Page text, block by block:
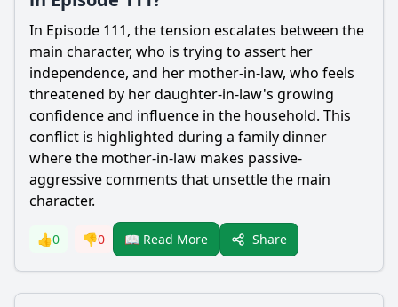
In Episode 111, the tension escalates between the
main character, who is trying to assert her
independence, and her mother-in-law, who feels
threatened by her daughter-in-law's growing
confidence and influence in the household. This
conflict is highlighted during a family dinner
where the mother-in-law makes passive-
aggressive comments that unsettle the main
character.
👍0 👎0 📖 Read More Share